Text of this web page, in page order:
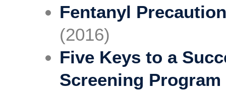
Fentanyl
(2016)
Five Keys to a
Screening Program